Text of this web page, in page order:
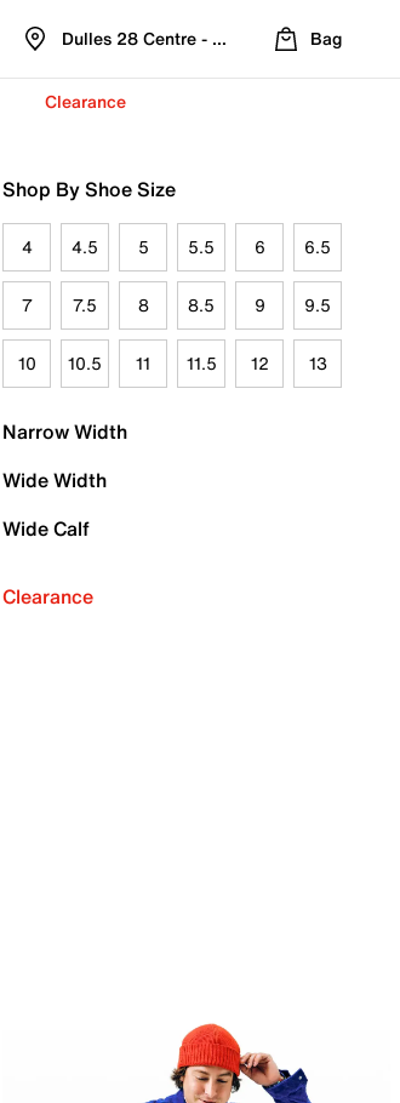
Dulles 28 Centre - Refreshed Location
Bag
Clearance
Shop By Shoe Size
4 4.5 5 5.5 6 6.5
7 7.5 8 8.5 9 9.5
10 10.5 11 11.5 12 13
Narrow Width
Wide Width
Wide Calf
Clearance